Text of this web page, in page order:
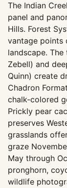
The Indian
panel and
Hills. Forest
vantage points
landscape.
Zebell) and
Quinn) create
Chadron
chalk-colored
Prickly pear
preserves
grasslands
graze
May through
pronghorn,
wildlife